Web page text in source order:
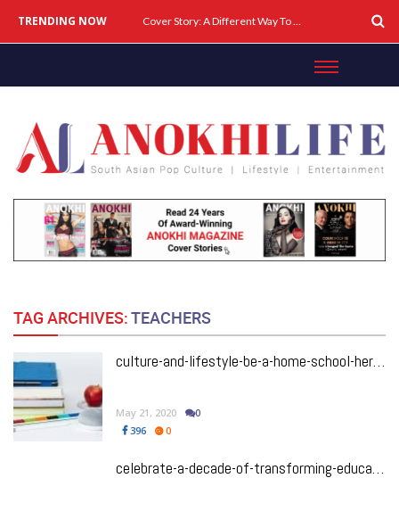
TRENDING NOW Cover Story: A Different Way To Heal: Dr. Shireen Fernandez On Combining Science, Sound & Ayurveda
TAG ARCHIVES:TEACHERS
culture-and-lifestyle-be-a-home-school-hero-with-these-key-teaching-tips
May 21, 2020
0
396
0
celebrate-a-decade-of-transforming-education-in-india